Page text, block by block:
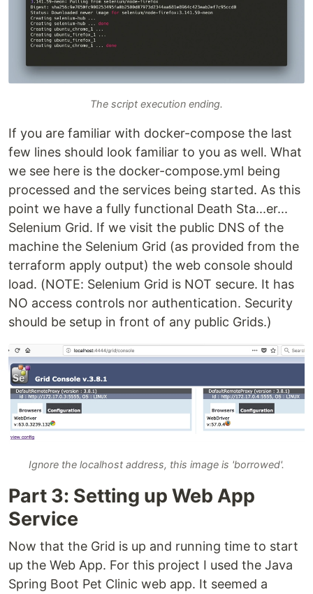
The script execution ending.
If you are familiar with docker-compose the last
few lines should look familiar to you as well. What
we see here is the docker-compose.yml being
processed and the services being started. As this
point we have a fully functional Death Sta...er...
Selenium Grid. If we visit the public DNS of the
machine the Selenium Grid (as provided from the
terraform apply output) the web console should
load. (NOTE: Selenium Grid is NOT secure. It has
NO access controls nor authentication. Security
should be setup in front of any public Grids.)
Ignore the localhost address, this image is 'borrowed'.
Part 3: Setting up Web App
Service
Now that the Grid is up and running time to start
up the Web App. For this project I used the Java
Spring Boot Pet Clinic web app. It seemed a